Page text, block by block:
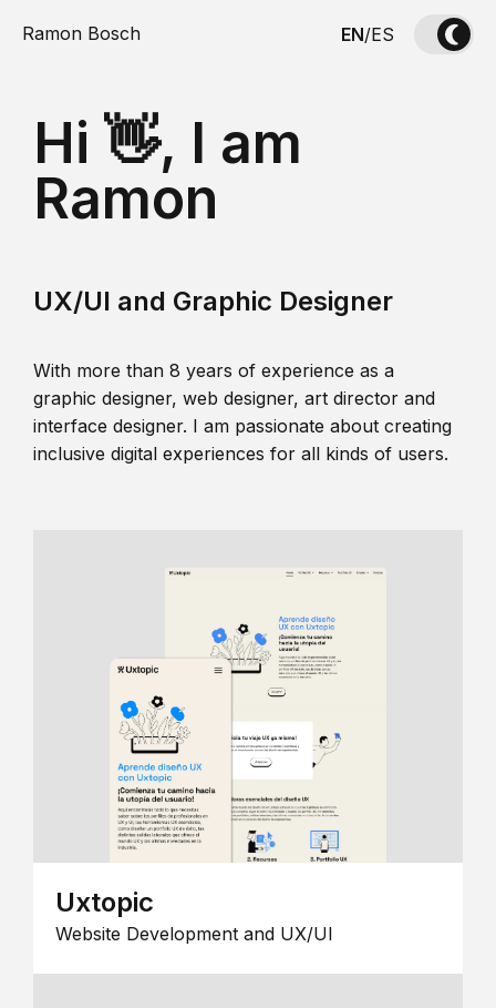
Ramon Bosch EN/ES
Hi 👋, I am
Ramon
UX/UI and Graphic Designer
With more than 8 years of experience as a
graphic designer, web designer, art director and
interface designer. I am passionate about creating
inclusive digital experiences for all kinds of users.
Uxtopic
Website Development and UX/UI